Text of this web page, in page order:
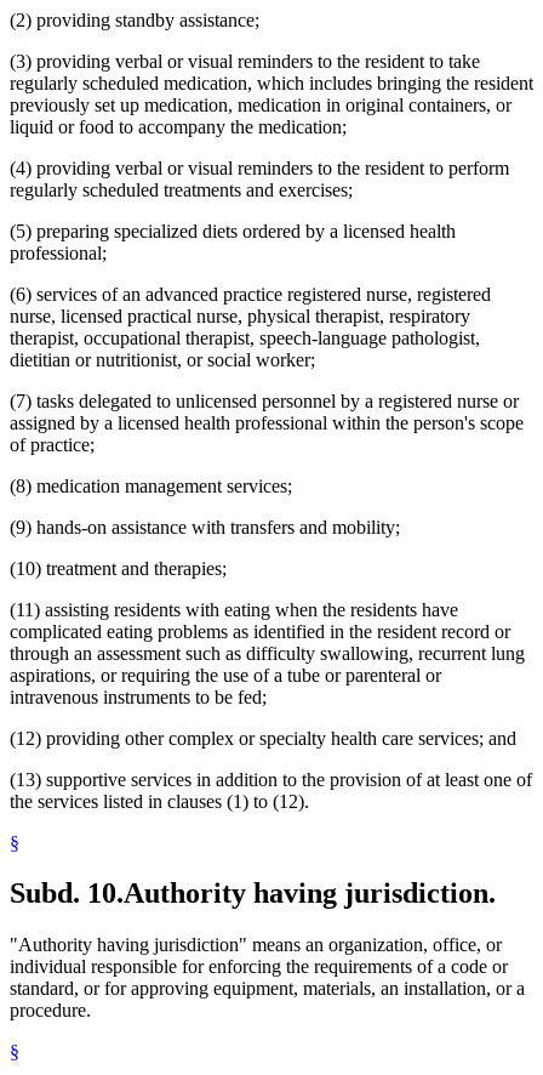
(2) providing standby assistance;
(3) providing verbal or visual reminders to the resident to take
regularly scheduled medication, which includes bringing the resident
previously set up medication, medication in original containers, or
liquid or food to accompany the medication;
(4) providing verbal or visual reminders to the resident to perform
regularly scheduled treatments and exercises;
(5) preparing specialized diets ordered by a licensed health
professional;
(6) services of an advanced practice registered nurse, registered
nurse, licensed practical nurse, physical therapist, respiratory
therapist, occupational therapist, speech-language pathologist,
dietitian or nutritionist, or social worker;
(7) tasks delegated to unlicensed personnel by a registered nurse or
assigned by a licensed health professional within the person's scope
of practice;
(8) medication management services;
(9) hands-on assistance with transfers and mobility;
(10) treatment and therapies;
(11) assisting residents with eating when the residents have
complicated eating problems as identified in the resident record or
through an assessment such as difficulty swallowing, recurrent lung
aspirations, or requiring the use of a tube or parenteral or
intravenous instruments to be fed;
(12) providing other complex or specialty health care services; and
(13) supportive services in addition to the provision of at least one of
the services listed in clauses (1) to (12).
§
Subd. 10.Authority having jurisdiction.
"Authority having jurisdiction" means an organization, office, or
individual responsible for enforcing the requirements of a code or
standard, or for approving equipment, materials, an installation, or a
procedure.
§